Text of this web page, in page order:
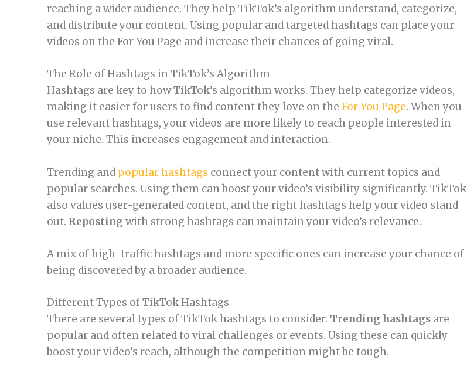
reaching a wider audience. They help TikTok’s algorithm understand, categorize,
and distribute your content. Using popular and targeted hashtags can place your
videos on the For You Page and increase their chances of going viral.
The Role of Hashtags in TikTok’s Algorithm
Hashtags are key to how TikTok’s algorithm works. They help categorize videos,
making it easier for users to find content they love on theFor You Page. When you
use relevant hashtags, your videos are more likely to reach people interested in
your niche. This increases engagement and interaction.
Trending and popular hashtags connect your content with current topics and
popular searches. Using them can boost your video’s visibility significantly. TikTok
also values user-generated content, and the right hashtags help your video stand
out. Reposting with strong hashtags can maintain your video’s relevance.
A mix of high-traffic hashtags and more specific ones can increase your chance of
being discovered by a broader audience.
Different Types of TikTok Hashtags
There are several types of TikTok hashtags to consider. Trending hashtags are
popular and often related to viral challenges or events. Using these can quickly
boost your video’s reach, although the competition might be tough.